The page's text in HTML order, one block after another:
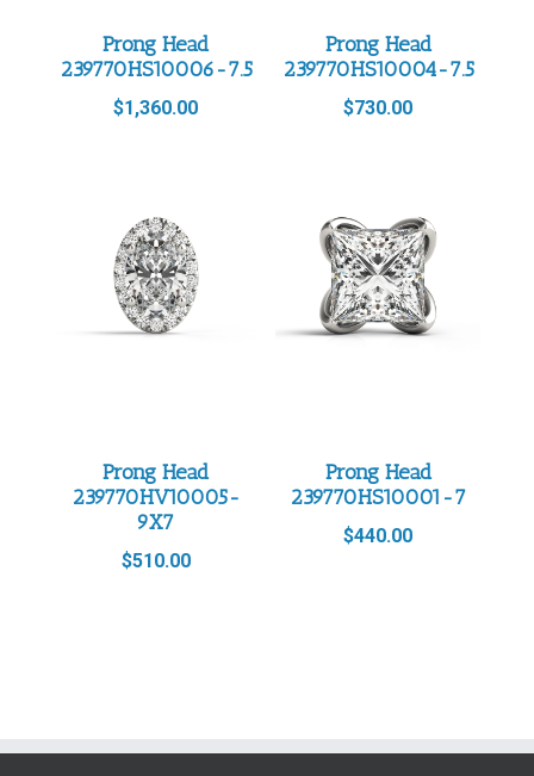
Prong Head
239770HS10006-7.5
$1,360.00
Prong Head
239770HS10004-7.5
$730.00
Prong Head
239770HV10005-
9X7
$510.00
Prong Head
239770HS10001-7
$440.00